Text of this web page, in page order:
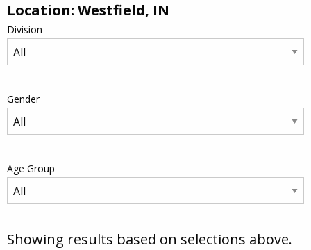
Location: Westfield, IN
Division
Gender
Age Group
Showing results based on selections above.